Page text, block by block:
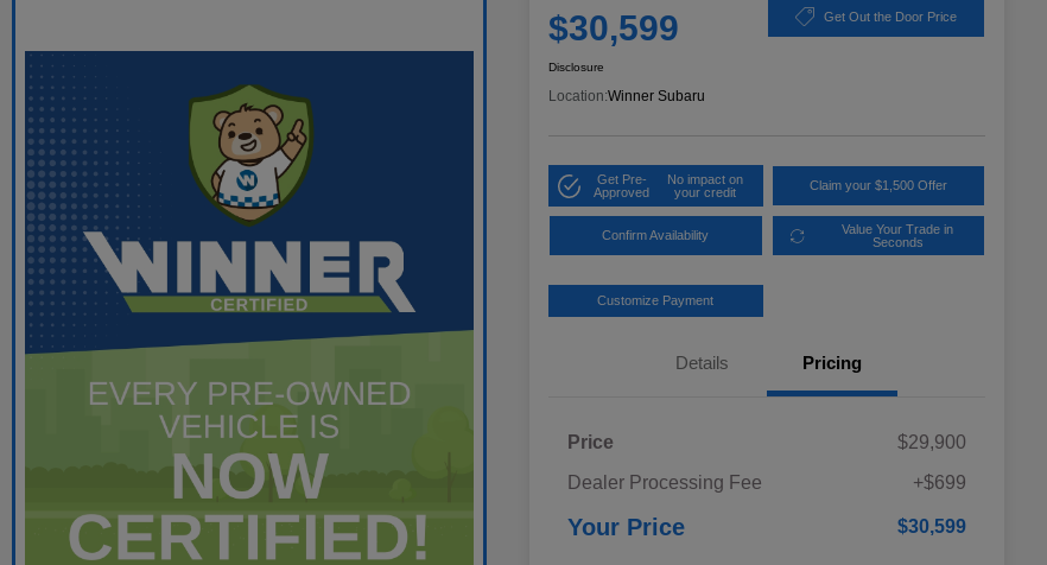
$30,599 Get Out the Door Price
Disclosure
Location:Winner Subaru
Get Pre-
Approved
No impact on
your credit
Claim your $1,500 Offer
Confirm Availability
Value Your Trade in
Seconds
Customize Payment
Details Pricing
Price
$29,900
Dealer Processing Fee
+$699
Your Price $30,599